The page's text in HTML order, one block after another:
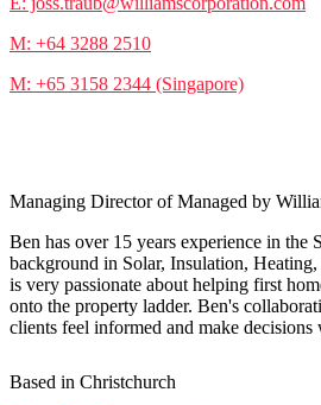
M: +64 3288 2510
M: +65 3158 2344 (Singapore)
Managing Director of Managed by
Ben has over 15 years experience in the
background in Solar, Insulation,
is very passionate about helping first
onto the property ladder. Ben's
clients feel informed and make decisions
Based in Christchurch